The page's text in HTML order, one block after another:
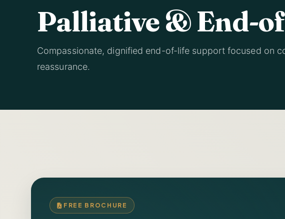
Palliative & End-
Compassionate, dignified end-of-life support focused on
reassurance.
FREE BROCHURE